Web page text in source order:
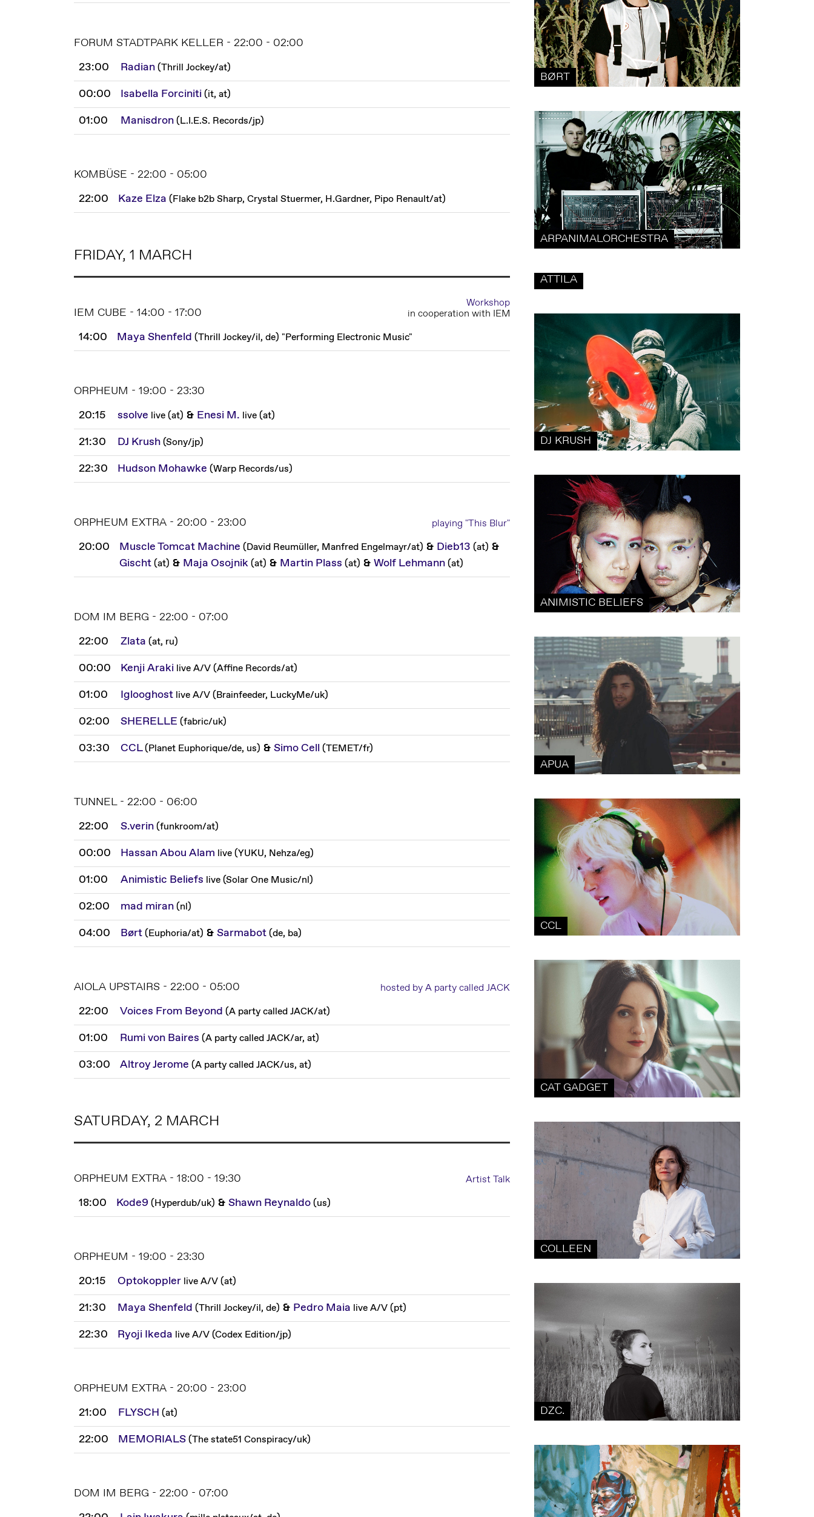
FORUM STADTPARK KELLER - 22:00 - 02:00
23:00
Radian(Thrill Jockey/at)
00:00 Isabella Forciniti(it, at)
01:00 Manisdron(L.I.E.S. Records/jp)
KOMBÜSE - 22:00 - 05:00
22:00
Kaze Elza (Flake b2b Sharp, Crystal Stuermer, H.Gardner, Pipo Renault/at)
FRIDAY, 1 MARCH
IEM CUBE - 14:00 - 17:00
Workshop
in cooperation with IEM
14:00 Maya Shenfeld (Thrill Jockey/il, de) "Performing Electronic Music"
ORPHEUM - 19:00 - 23:30
20:15
ssolve live(at) & Enesi M. live(at)
21:30 DJ Krush(Sony/jp)
22:30 Hudson Mohawke (Warp Records/us)
ORPHEUM EXTRA - 20:00 - 23:00 playing "This Blur"
20:00 Muscle Tomcat Machine (David Reumüller, Manfred Engelmayr/at) & Dieb13 (at) &
Gischt(at) & Maja Osojnik(at) & Martin Plass (at) & Wolf Lehmann(at)
DOM IM BERG - 22:00 - 07:00
22:00
Zlata (at, ru)
00:00 Kenji Araki live A/V(Affine Records/at)
01:00 Iglooghost live A/V(Brainfeeder, LuckyMe/uk)
02:00 SHERELLE (fabric/uk)
03:30 CCL(Planet Euphorique/de, us) & Simo Cell (TEMET/fr)
TUNNEL - 22:00 - 06:00
22:00
S.verin(funkroom/at)
00:00 Hassan Abou Alam live(YUKU, Nehza/eg)
01:00 Animistic Beliefs live(Solar One Music/nl)
02:00 mad miran(nl)
04:00 Børt(Euphoria/at) & Sarmabot(de, ba)
AIOLA UPSTAIRS - 22:00 - 05:00 hosted by A party called JACK
22:00 Voices From Beyond (A party called JACK/at)
01:00 Rumi von Baires (A party called JACK/ar, at)
03:00 Altroy Jerome (A party called JACK/us, at)
SATURDAY, 2 MARCH
ORPHEUM EXTRA - 18:00 - 19:30 Artist Talk
18:00 Kode9(Hyperdub/uk) & Shawn Reynaldo(us)
ORPHEUM - 19:00 - 23:30
20:15
Optokoppler live A/V(at)
21:30 Maya Shenfeld (Thrill Jockey/il, de) & Pedro Maia live A/V(pt)
22:30 Ryoji Ikeda live A/V(Codex Edition/jp)
ORPHEUM EXTRA - 20:00 - 23:00
21:00
FLYSCH (at)
22:00 MEMORIALS(The state51 Conspiracy/uk)
DOM IM BERG - 22:00 - 07:00
BØRT
ARPANIMALORCHESTRA
ATTILA
DJ KRUSH
ANIMISTIC BELIEFS
APUA
CCL
CAT GADGET
COLLEEN
DZC.